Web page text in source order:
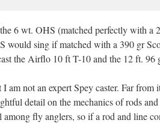
6 wt. OHS (matched perfectly with a
would sing if matched with a 390 gr
the Airflo 10 ft T-10 and the 12 ft. 96
am not an expert Spey caster. Far from
detail on the mechanics of rods
among fly anglers, so if a rod and line